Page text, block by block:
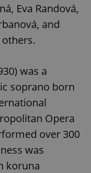
Eva Randová,
and
was a
soprano born
Opera
over 300
was
koruna